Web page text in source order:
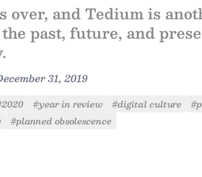
over, and Tedium is
past, future, and
31, 2019
#year in review #digital culture
#planned obsolescence